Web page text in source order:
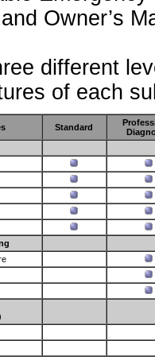
Owner’s
different
of each
Standard